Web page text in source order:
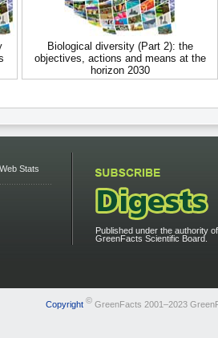
Biological diversity (Part 2): the
objectives, actions and means at the
horizon 2030
Web Stats
Published under the authority
GreenFacts Scientific Board.
Copyright ©GreenFacts 2001–2023